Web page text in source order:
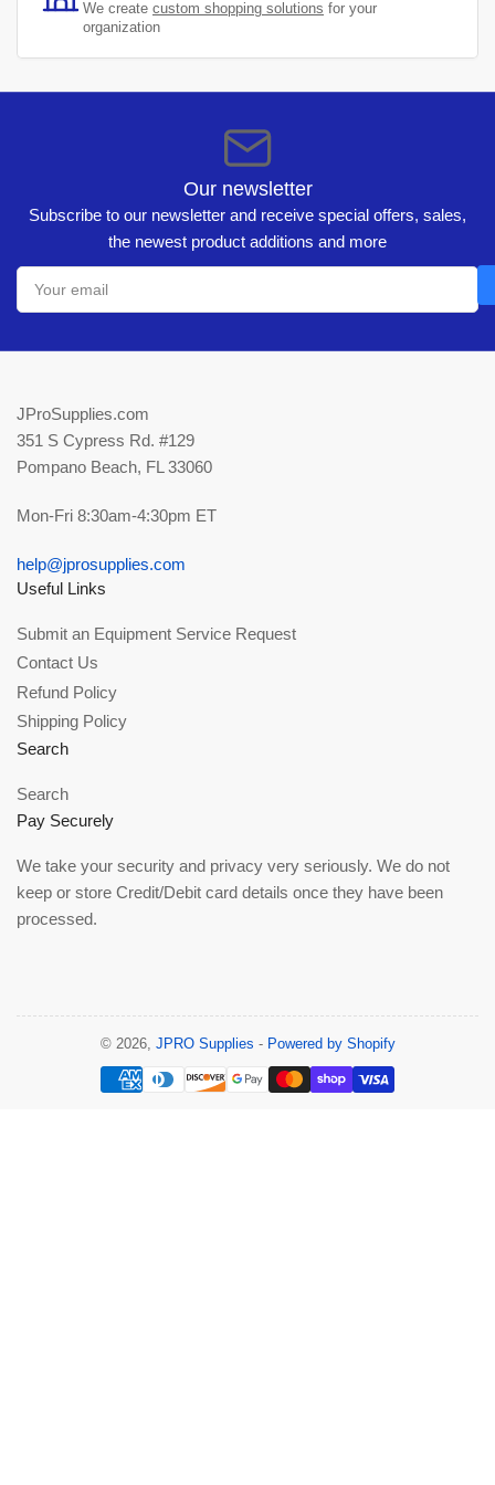
We create custom shopping solutions for your
organization
Our newsletter
Subscribe to our newsletter and receive special offers, sales,
the newest product additions and more
Your
email
JProSupplies.com
351 S Cypress Rd. #129
Pompano Beach, FL 33060
Mon-Fri 8:30am-4:30pm ET
help@jprosupplies.com
Useful Links
Submit an Equipment Service Request
Contact Us
Refund Policy
Shipping Policy
Search
Search
Pay Securely
We take your security and privacy very seriously. We do not
keep or store Credit/Debit card details once they have been
processed.
© 2026, JPRO Supplies - Powered by Shopify
Payment
methods